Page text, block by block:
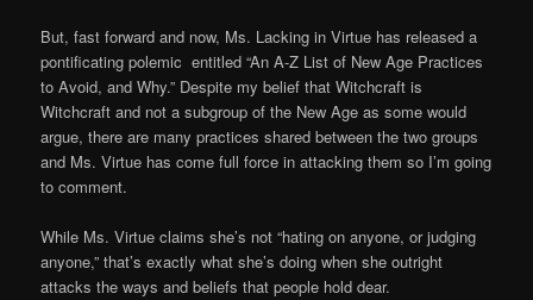
But, fast forward and now, Ms. Lacking in Virtue has released a
pontificating polemic entitled “An A-Z List of New Age Practices
to Avoid, and Why.” Despite my belief that Witchcraft is
Witchcraft and not a subgroup of the New Age as some would
argue, there are many practices shared between the two groups
and Ms. Virtue has come full force in attacking them so I’m going
to comment.
While Ms. Virtue claims she’s not “hating on anyone, or judging
anyone,” that’s exactly what she’s doing when she outright
attacks the ways and beliefs that people hold dear.